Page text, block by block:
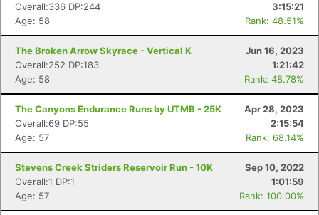
Overall:336 DP:244
3:15:21
Age: 58
Rank: 48.51%
The Broken Arrow Skyrace - Vertical K
Jun 16, 2023
Overall:252 DP:183
1:21:42
Age: 58
Rank: 48.78%
The Canyons Endurance Runs by UTMB - 25K
Apr 28, 2023
Overall:69 DP:55
2:15:54
Age: 57
Rank: 68.14%
Stevens Creek Striders Reservoir Run - 10K
Sep 10, 2022
Overall:1 DP:1
1:01:59
Age: 57
Rank: 100.00%